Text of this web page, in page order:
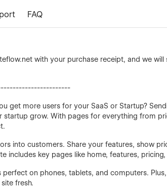
FAQ
with your purchase receipt, and we
get more users for your SaaS or Startup?
grow. With pages for everything from
into customers. Share your features, show
includes key pages like home, features,
perfect on phones, tablets, and computers.
fresh.